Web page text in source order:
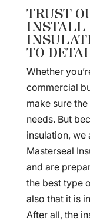
TRUST
INSTALL
TO
Whether
commercial
make sure
needs. But
insulation, we
Masterseal
and are
the best type
also that it is
After all, the